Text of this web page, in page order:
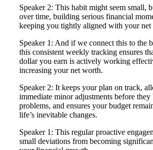
Speaker 2: This habit might seem small,
over time, building serious financial
keeping you tightly aligned with your net
Speaker 1: And if we connect this to the
this consistent weekly tracking ensures
dollar you earn is actively working
increasing your net worth.
Speaker 2: It keeps your plan on track,
immediate minor adjustments before they
problems, and ensures your budget
life’s inevitable changes.
Speaker 1: This regular proactive
small deviations from becoming